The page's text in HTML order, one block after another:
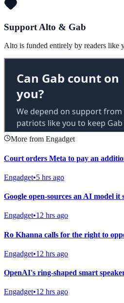
Support Alto & Gab
Alto is funded entirely by readers like
More from Engadget
Court orders Meta to pay an
Engadget•5 hrs ago
Google open-sources an AI model
Engadget•12 hrs ago
Ro Khanna calls for the right to
Engadget•12 hrs ago
OpenAI's ring-shaped smart
Engadget•12 hrs ago